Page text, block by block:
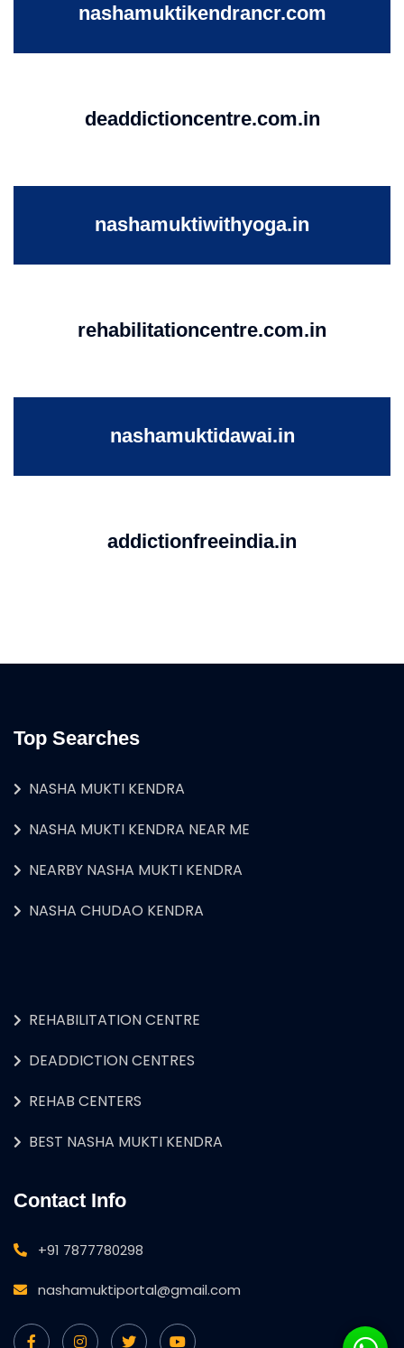
nashamuktikendrancr.com
deaddictioncentre.com.in
nashamuktiwithyoga.in
rehabilitationcentre.com.in
nashamuktidawai.in
addictionfreeindia.in
Top Searches
NASHA MUKTI KENDRA
NASHA MUKTI KENDRA NEAR ME
NEARBY NASHA MUKTI KENDRA
NASHA CHUDAO KENDRA
REHABILITATION CENTRE
DEADDICTION CENTRES
REHAB CENTERS
BEST NASHA MUKTI KENDRA
Contact Info
+91 7877780298
nashamuktiportal@gmail.com